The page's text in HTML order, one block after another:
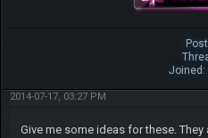
Joined:
2014-07-17, 03:27 PM
Give me some ideas for these.